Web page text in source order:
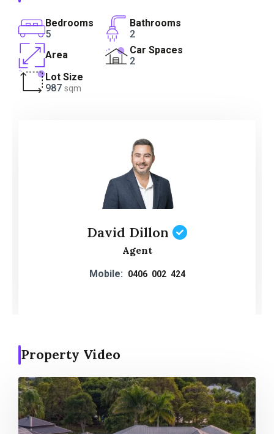
Bedrooms
5
Bathrooms
2
Area
Car Spaces
2
Lot Size
987 sqm
David Dillon
Agent
Mobile: 0406 002 424
Property Video